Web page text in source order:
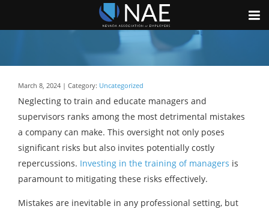
March 8, 2024 | Category: Uncategorized
Neglecting to train and educate managers and
supervisors ranks among the most detrimental mistakes
a company can make. This oversight not only poses
significant risks but also invites potentially costly
repercussions. Investing in the training of managers is
paramount to mitigating these risks effectively.
Mistakes are inevitable in any professional setting, but